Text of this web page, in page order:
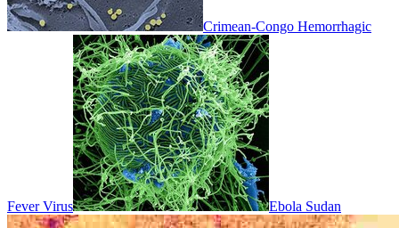
Crimean-Congo Hemorrhagic
Fever Virus Ebola Sudan